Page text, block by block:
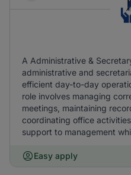
A Administrative &
administrative and
efficient day-to-day
role involves managing
meetings, maintaining
coordinating office
support to management
Easy apply